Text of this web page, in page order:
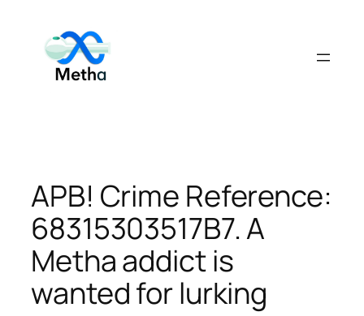
content
APB! Crime Reference:
68315303517B7. A
Metha addict is
wanted for lurking